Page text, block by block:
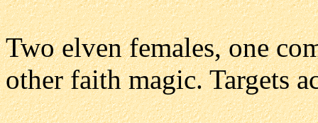
Two elven females, one
other faith magic. Targets